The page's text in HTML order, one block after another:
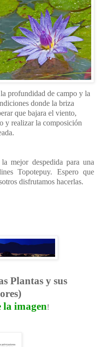
profundidad de campo y la
donde la briza
que bajara el viento,
y realizar la composición
mejor despedida para una
Topotepuy. Espero que
disfrutamos hacerlas.
Plantas y sus
la imagen!